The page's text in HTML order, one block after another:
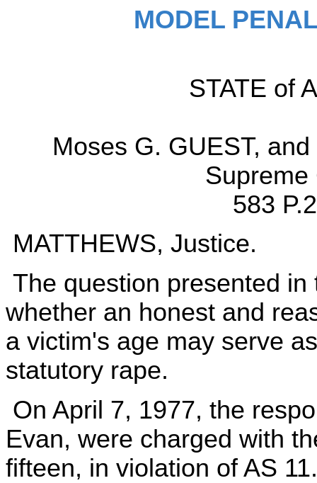
MODEL
STATE of
Moses G. GUEST,
Supreme
583
MATTHEWS, Justice.
The question presented
whether an honest and
a victim's age may serve
statutory rape.
On April 7, 1977, the
Evan, were charged with
fifteen, in violation of AS